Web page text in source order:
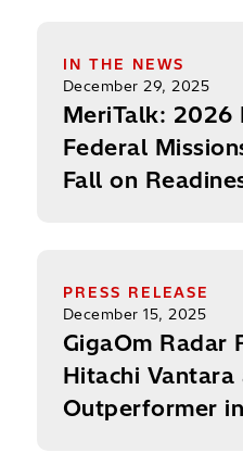
IN THE NEWS
December 29, 2025
MeriTalk:
Federal
Fall on
PRESS RELEASE
December 15, 2025
GigaOm Radar
Hitachi Vantara
Outperformer